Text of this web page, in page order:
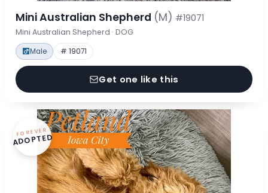
Mini Australian Shepherd (M) #19071
Mini Australian Shepherd · DOG
Male # 19071
Get one like this
FOREVER
ADOPTED